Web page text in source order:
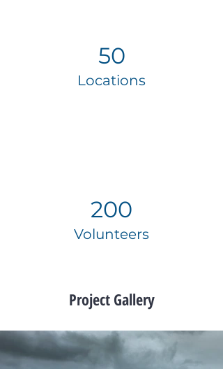
50
Locations
200
Volunteers
Project Gallery